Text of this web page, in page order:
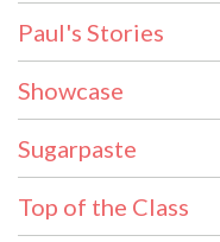
Paul's Stories
Showcase
Sugarpaste
Top of the Class